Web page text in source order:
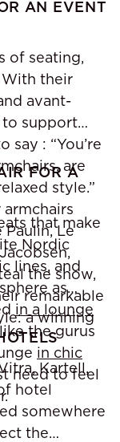
AN EVENT
of seating,
With their
avant-
to support
say : “You’re
are
style.”
Le
the show,
remarkable
a winning
FOR A
that make
Nordic
lines, and
as
in a lounge
the gurus
in chic
need to feel
Kartell,
hotel
somewhere
the